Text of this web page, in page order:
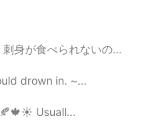
イムです🌺🌱 I'm
2021.01.10 09:04
ってくれました！ 最初は本当に彼を信...
drown in. ~...
Usuall...